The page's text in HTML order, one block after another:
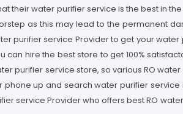
their water purifier service is the best in
as this may lead to the permanent
purifier service Provider to get your
hire the best store to get 100%
purifier service store, so various RO
up and search water purifier service
service Provider who offers best RO